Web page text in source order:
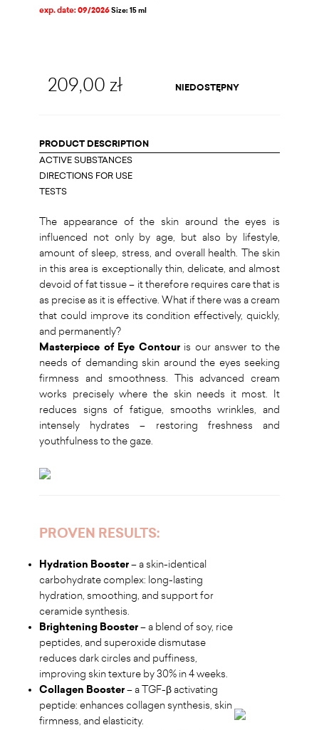
exp. date: 09/2026Size: 15 ml
209,00 zł NIEDOSTĘPNY
PRODUCT DESCRIPTION
ACTIVE SUBSTANCES
DIRECTIONS FOR USE
TESTS
The appearance of the skin around the eyes is
influenced not only by age, but also by lifestyle,
amount of sleep, stress, and overall health. The skin
in this area is exceptionally thin, delicate, and almost
devoid of fat tissue – it therefore requires care that is
as precise as it is effective. What if there was a cream
that could improve its condition effectively, quickly,
and permanently?
Masterpiece of Eye Contouris our answer to the
needs of demanding skin around the eyes seeking
firmness and smoothness. This advanced cream
works precisely where the skin needs it most. It
reduces signs of fatigue, smooths wrinkles, and
intensely hydrates – restoring freshness and
youthfulness to the gaze.
PROVEN RESULTS:
Hydration Booster– a skin-identical
carbohydrate complex: long-lasting
hydration, smoothing, and support for
ceramide synthesis.
Brightening Booster– a blend of soy, rice
peptides, and superoxide dismutase
reduces dark circles and puffiness,
improving skin texture by 30% in 4 weeks.
Collagen Booster– a TGF-β activating
peptide: enhances collagen synthesis, skin
firmness, and elasticity.